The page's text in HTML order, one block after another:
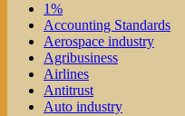
1%
Accounting Standards
Aerospace industry
Agribusiness
Airlines
Antitrust
Auto industry